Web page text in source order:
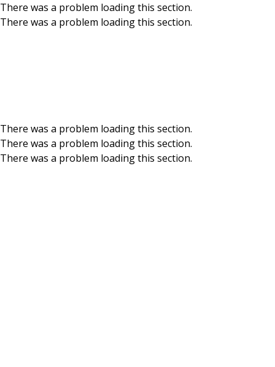
Skip to main content
There was a problem loading this section.
There was a problem loading this section.
There was a problem loading this section.
There was a problem loading this section.
There was a problem loading this section.